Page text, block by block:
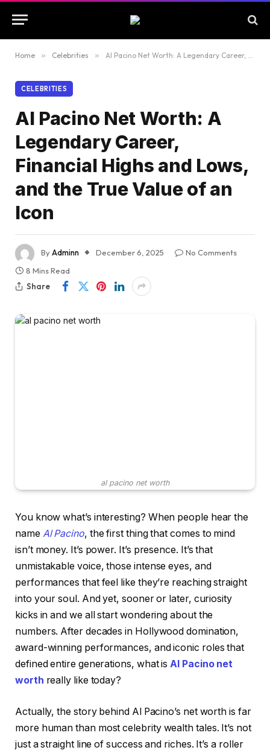
Home » Celebrities » Al Pacino Net Worth: A Legendary Career, Financial Highs and Lows, and the True Value of an Icon
CELEBRITIES
Al Pacino Net Worth: A
Legendary Career,
Financial Highs and Lows,
and the True Value of an
Icon
ByAdminn December 6, 2025
No Comments
8 Mins Read
Share
al pacino net worth
You know what’s interesting? When people hear the
name Al Pacino, the first thing that comes to mind
isn’t money. It’s power. It’s presence. It’s that
unmistakable voice, those intense eyes, and
performances that feel like they’re reaching straight
into your soul. And yet, sooner or later, curiosity
kicks in and we all start wondering about the
numbers. After decades in Hollywood domination,
award-winning performances, and iconic roles that
defined entire generations, what isAl Pacino net
worth really like today?
Actually, the story behind Al Pacino’s net worth is far
more human than most celebrity wealth tales. It’s not
just a straight line of success and riches. It’s a roller